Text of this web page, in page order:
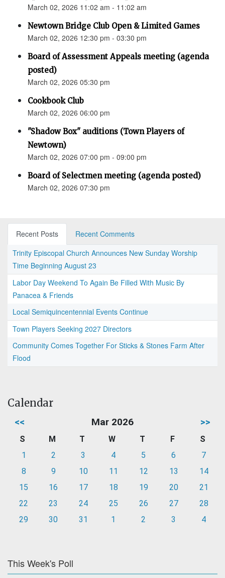
March 02, 2026 11:02 am - 11:02 am
Newtown Bridge Club Open & Limited Games
March 02, 2026 12:30 pm - 03:30 pm
Board of Assessment Appeals meeting (agenda
posted)
March 02, 2026 05:30 pm
Cookbook Club
March 02, 2026 06:00 pm
"Shadow Box" auditions (Town Players of
Newtown)
March 02, 2026 07:00 pm - 09:00 pm
Board of Selectmen meeting (agenda posted)
March 02, 2026 07:30 pm
Recent Posts
Recent Comments
Trinity Episcopal Church Announces New Sunday Worship
Time Beginning August 23
Labor Day Weekend To Again Be Filled With Music By
Panacea & Friends
Local Semiquincentennial Events Continue
Town Players Seeking 2027 Directors
Community Comes Together For Sticks & Stones Farm After
Flood
Calendar
<< Mar 2026 >>
S M T W T F
S
1
2 3 4 5 6
7
8
9 10 11 12 13
14
15
16 17 18 19 20
21
22
23 24 25 26 27
28
29
30 31 1 2 3 4
This Week's Poll